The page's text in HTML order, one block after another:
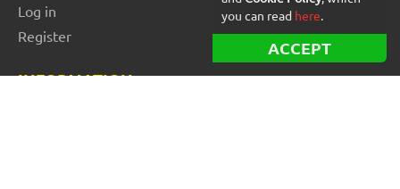
Log in
Register
INFORMATION
you can read here.
ACCEPT